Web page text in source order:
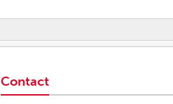
Contact